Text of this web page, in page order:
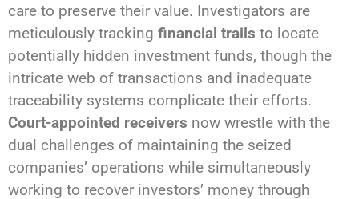
care to preserve their value. Investigators are
meticulously tracking financial trails to locate
potentially hidden investment funds, though the
intricate web of transactions and inadequate
traceability systems complicate their efforts.
Court-appointed receivers now wrestle with the
dual challenges of maintaining the seized
companies’ operations while simultaneously
working to recover investors’ money through